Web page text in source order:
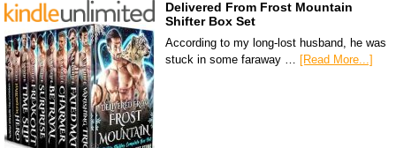
Delivered From Frost Mountain
Shifter Box Set
According to my long-lost husband, he was
stuck in some faraway … [Read More...]